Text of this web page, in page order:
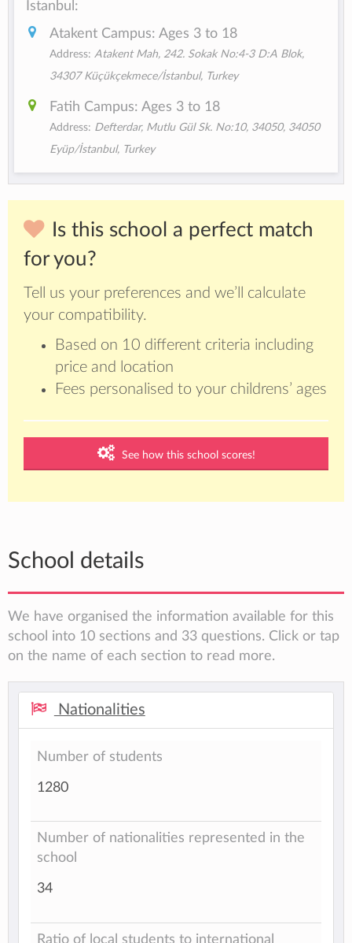
Istanbul:
Atakent Campus: Ages 3 to 18
Address: Atakent Mah, 242. Sokak No:4-3 D:A Blok,
34307 Küçükçekmece/İstanbul, Turkey
Fatih Campus: Ages 3 to 18
Address: Defterdar, Mutlu Gül Sk. No:10, 34050, 34050
Eyüp/İstanbul, Turkey
Is this school a perfect match
for you?
Tell us your preferences and we’ll calculate
your compatibility.
Based on 10 different criteria including
price and location
Fees personalised to your childrens’ ages
See how this school scores!
School details
We have organised the information available for this
school into 10 sections and 33 questions. Click or tap
on the name of each section to read more.
Nationalities
Number of students
1280
Number of nationalities represented in the
school
34
Ratio of local students to international